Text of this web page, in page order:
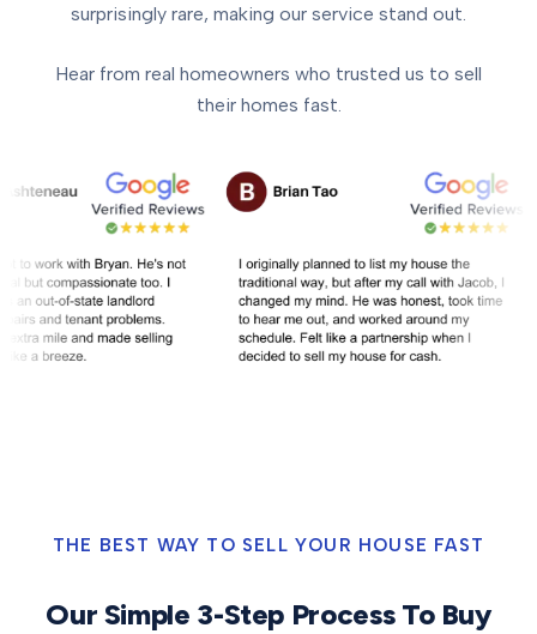
surprisingly rare, making our service stand out.
Hear from real homeowners who trusted us to sell
their homes fast.
THE BEST WAY TO SELL YOUR HOUSE FAST
Our Simple 3-Step Process To Buy